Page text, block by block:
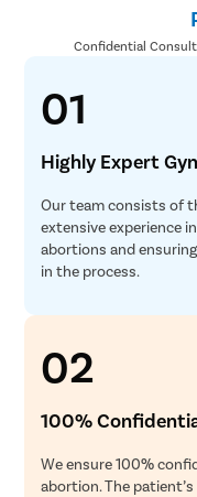
Confidential
01
Highly Expert
Our team consists of
extensive experience
abortions and
in the process.
02
100%
We ensure 100%
abortion. The